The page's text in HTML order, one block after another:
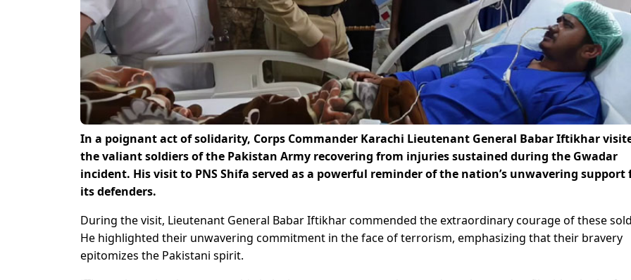
In a poignant act of solidarity, Corps Commander Karachi Lieutenant General Babar Iftikhar
the valiant soldiers of the Pakistan Army recovering from injuries sustained during the Gwadar
incident. His visit to PNS Shifa served as a powerful reminder of the nation’s unwavering support
its defenders.
During the visit, Lieutenant General Babar Iftikhar commended the extraordinary courage of these
He highlighted their unwavering commitment in the face of terrorism, emphasizing that their bravery
epitomizes the Pakistani spirit.